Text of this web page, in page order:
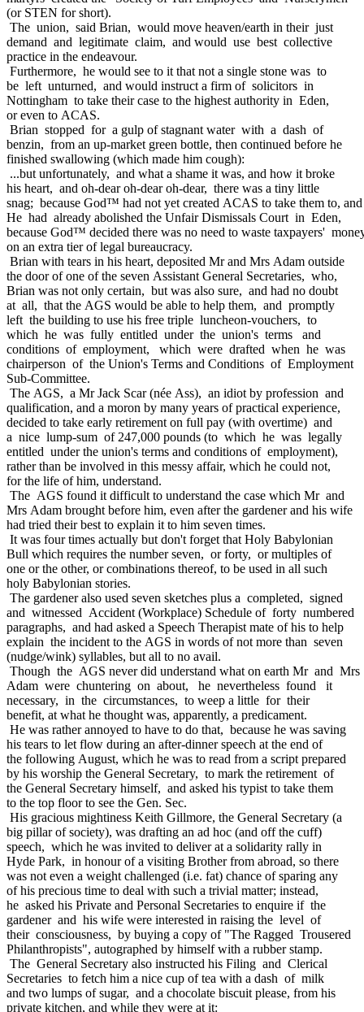
(or STEN for short).
The union, said Brian, would move heaven/earth in their just
demand and legitimate claim, and would use best collective
practice in the endeavour.
Furthermore, he would see to it that not a single stone was to
be left unturned, and would instruct a firm of solicitors in
Nottingham to take their case to the highest authority in Eden,
or even to ACAS.
Brian stopped for a gulp of stagnant water with a dash of
benzin, from an up-market green bottle, then continued before he
finished swallowing (which made him cough):
...but unfortunately, and what a shame it was, and how it broke
his heart, and oh-dear oh-dear oh-dear, there was a tiny little
snag; because God™ had not yet created ACAS to take them to, and
He had already abolished the Unfair Dismissals Court in Eden,
because God™ decided there was no need to waste taxpayers'
on an extra tier of legal bureaucracy.
Brian with tears in his heart, deposited Mr and Mrs Adam outside
the door of one of the seven Assistant General Secretaries, who,
Brian was not only certain, but was also sure, and had no doubt
at all, that the AGS would be able to help them, and promptly
left the building to use his free triple luncheon-vouchers, to
which he was fully entitled under the union's terms and
conditions of employment, which were drafted when he was
chairperson of the Union's Terms and Conditions of Employment
Sub-Committee.
The AGS, a Mr Jack Scar (née Ass), an idiot by profession and
qualification, and a moron by many years of practical experience,
decided to take early retirement on full pay (with overtime) and
a nice lump-sum of 247,000 pounds (to which he was legally
entitled under the union's terms and conditions of employment),
rather than be involved in this messy affair, which he could not,
for the life of him, understand.
The AGS found it difficult to understand the case which Mr and
Mrs Adam brought before him, even after the gardener and his wife
had tried their best to explain it to him seven times.
It was four times actually but don't forget that Holy Babylonian
Bull which requires the number seven, or forty, or multiples of
one or the other, or combinations thereof, to be used in all such
holy Babylonian stories.
The gardener also used seven sketches plus a completed, signed
and witnessed Accident (Workplace) Schedule of forty numbered
paragraphs, and had asked a Speech Therapist mate of his to help
explain the incident to the AGS in words of not more than seven
(nudge/wink) syllables, but all to no avail.
Though the AGS never did understand what on earth Mr and Mrs
Adam were chuntering on about, he nevertheless found it
necessary, in the circumstances, to weep a little for their
benefit, at what he thought was, apparently, a predicament.
He was rather annoyed to have to do that, because he was saving
his tears to let flow during an after-dinner speech at the end of
the following August, which he was to read from a script prepared
by his worship the General Secretary, to mark the retirement of
the General Secretary himself, and asked his typist to take them
to the top floor to see the Gen. Sec.
His gracious mightiness Keith Gillmore, the General Secretary (a
big pillar of society), was drafting an ad hoc (and off the cuff)
speech, which he was invited to deliver at a solidarity rally in
Hyde Park, in honour of a visiting Brother from abroad, so there
was not even a weight challenged (i.e. fat) chance of sparing any
of his precious time to deal with such a trivial matter; instead,
he asked his Private and Personal Secretaries to enquire if the
gardener and his wife were interested in raising the level of
their consciousness, by buying a copy of "The Ragged Trousered
Philanthropists", autographed by himself with a rubber stamp.
The General Secretary also instructed his Filing and Clerical
Secretaries to fetch him a nice cup of tea with a dash of milk
and two lumps of sugar, and a chocolate biscuit please, from his
private kitchen, and while they were at it: